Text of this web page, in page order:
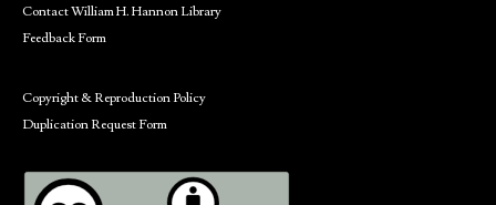
Contact William H. Hannon Library
Feedback Form
Copyright & Reproduction Policy
Duplication Request Form